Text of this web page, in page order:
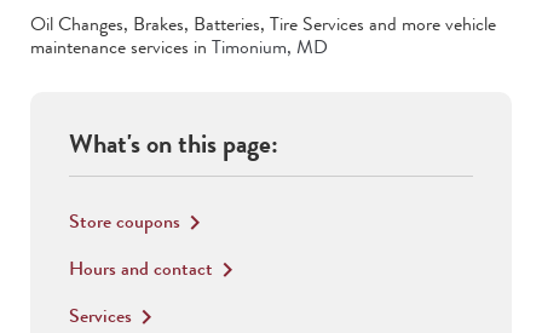
Oil Changes, Brakes, Batteries, Tire Services and more vehicle
maintenance services in Timonium, MD
What's on this page:
Store coupons keyboard_arrow_right
Hours and contact keyboard_arrow_right
Services keyboard_arrow_right